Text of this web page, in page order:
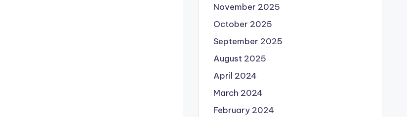
November 2025
October 2025
September 2025
August 2025
April 2024
March 2024
February 2024